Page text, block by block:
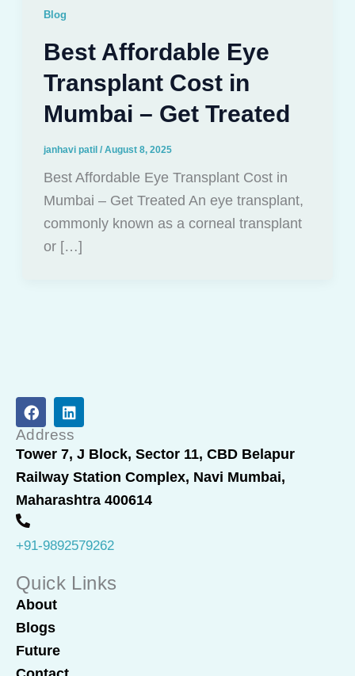
Blog
Best Affordable Eye
Transplant Cost in
Mumbai – Get Treated
janhavi patil / August 8, 2025
Best Affordable Eye Transplant Cost in
Mumbai – Get Treated An eye transplant,
commonly known as a corneal transplant
or […]
F
a
c
e
b
o
o
k
L
i
n
k
e
d
i
n
Address
Tower 7, J Block, Sector 11, CBD Belapur
Railway Station Complex, Navi Mumbai,
Maharashtra 400614
+91-9892579262
Quick Links
About
Blogs
Future